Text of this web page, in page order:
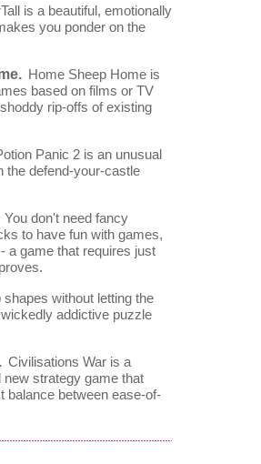
is a beautiful, emotionally
you ponder on the
Home Sheep Home is
based on films or TV
rip-offs of existing
Panic 2 is an unusual
the defend-your-castle
You don't need fancy
to have fun with games,
a game that requires just
shapes without letting the
addictive puzzle
Civilisations War is a
new strategy game that
balance between ease-of-